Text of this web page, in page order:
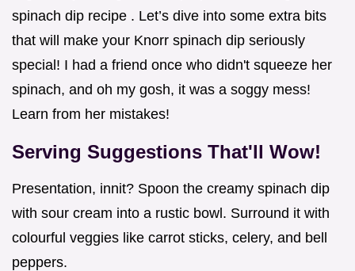
spinach dip recipe . Let’s dive into some extra bits
that will make your Knorr spinach dip seriously
special! I had a friend once who didn't squeeze her
spinach, and oh my gosh, it was a soggy mess!
Learn from her mistakes!
Serving Suggestions That'll Wow!
Presentation, innit? Spoon the creamy spinach dip
with sour cream into a rustic bowl. Surround it with
colourful veggies like carrot sticks, celery, and bell
peppers.